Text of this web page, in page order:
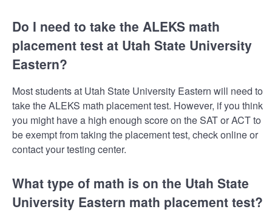
Do I need to take the ALEKS math
placement test at Utah State University
Eastern?
Most students at Utah State University Eastern will need to
take the ALEKS math placement test. However, if you think
you might have a high enough score on the SAT or ACT to
be exempt from taking the placement test, check online or
contact your testing center.
What type of math is on the Utah State
University Eastern math placement test?